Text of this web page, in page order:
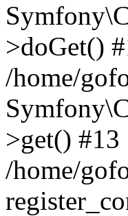
>doGet()
/home/
>get() #13
/home/